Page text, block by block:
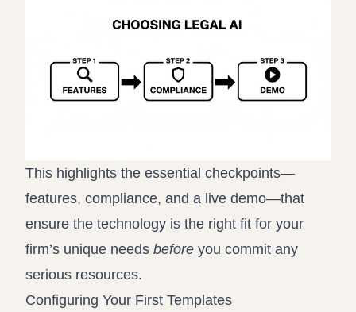
This highlights the essential checkpoints—
features, compliance, and a live demo—that
ensure the technology is the right fit for your
firm’s unique needs before you commit any
serious resources.
Configuring Your First Templates